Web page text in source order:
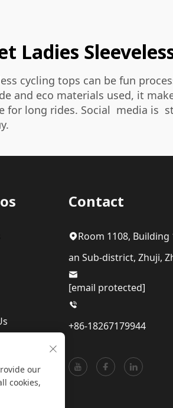
Ladies
cycling tops can be fun
and eco materials used, it
for long rides. Social media is
Contact
Room 1108, Building
an Sub-district, Zhuji,
[email protected]
+86-18267179944
our
cookies,